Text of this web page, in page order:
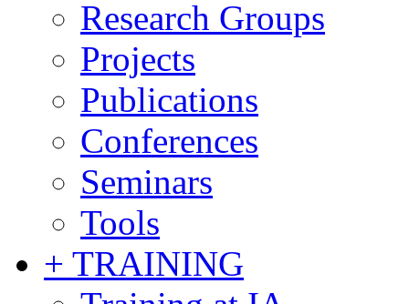
Research Groups
Projects
Publications
Conferences
Seminars
Tools
+ TRAINING